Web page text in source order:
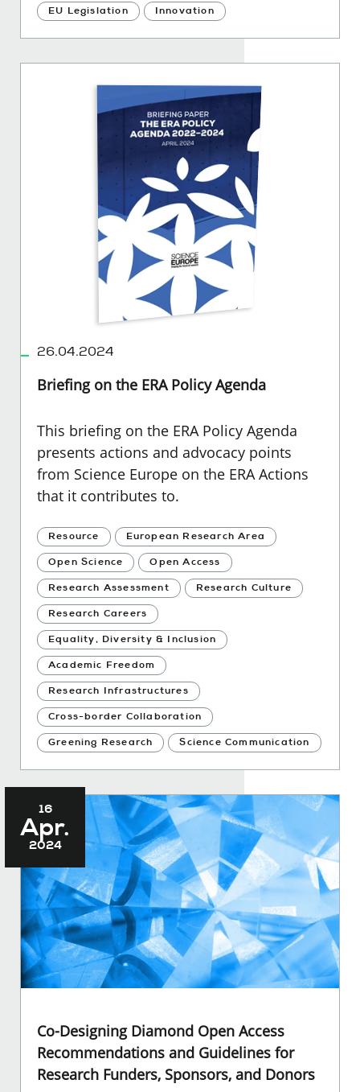
EU Legislation Innovation
26.04.2024
Briefing on the ERA Policy Agenda
This briefing on the ERA Policy Agenda
presents actions and advocacy points
from Science Europe on the ERA Actions
that it contributes to.
Resource European Research Area
Open Science Open Access
Research Assessment Research Culture
Research Careers
Equality, Diversity & Inclusion
Academic Freedom
Research Infrastructures
Cross-border Collaboration
Greening Research Science Communication
16
Apr.
2024
Co-Designing Diamond Open Access
Recommendations and Guidelines for
Research Funders, Sponsors, and Donors